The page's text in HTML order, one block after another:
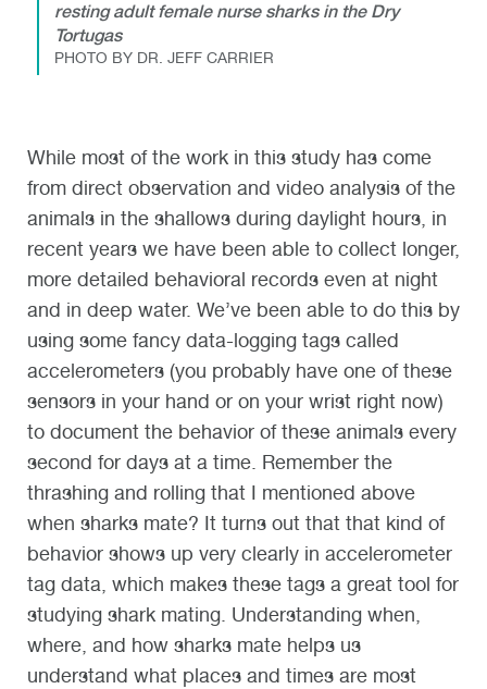
resting adult female nurse sharks in the Dry
Tortugas
PHOTO BY DR. JEFF CARRIER
While most of the work in this study has come
from direct observation and video analysis of the
animals in the shallows during daylight hours, in
recent years we have been able to collect longer,
more detailed behavioral records even at night
and in deep water. We’ve been able to do this by
using some fancy data-logging tags called
accelerometers (you probably have one of these
sensors in your hand or on your wrist right now)
to document the behavior of these animals every
second for days at a time. Remember the
thrashing and rolling that I mentioned above
when sharks mate? It turns out that that kind of
behavior shows up very clearly in accelerometer
tag data, which makes these tags a great tool for
studying shark mating. Understanding when,
where, and how sharks mate helps us
understand what places and times are most